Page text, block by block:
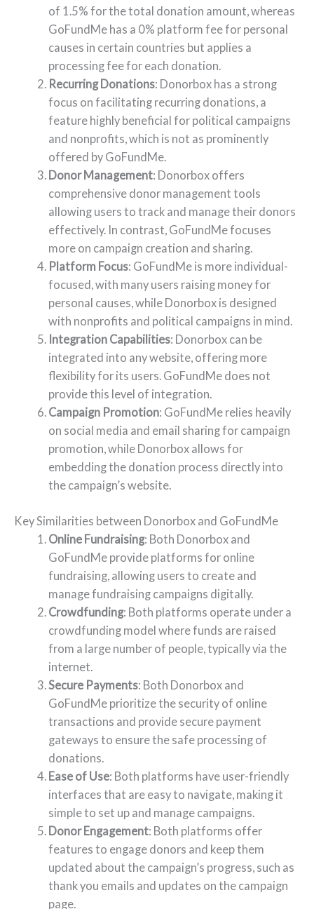
of 1.5% for the total donation amount, whereas
GoFundMe has a 0% platform fee for personal
causes in certain countries but applies a
processing fee for each donation.
Recurring Donations: Donorbox has a strong
focus on facilitating recurring donations, a
feature highly beneficial for political campaigns
and nonprofits, which is not as prominently
offered by GoFundMe.
Donor Management: Donorbox offers
comprehensive donor management tools
allowing users to track and manage their donors
effectively. In contrast, GoFundMe focuses
more on campaign creation and sharing.
Platform Focus: GoFundMe is more individual-
focused, with many users raising money for
personal causes, while Donorbox is designed
with nonprofits and political campaigns in mind.
Integration Capabilities: Donorbox can be
integrated into any website, offering more
flexibility for its users. GoFundMe does not
provide this level of integration.
Campaign Promotion: GoFundMe relies heavily
on social media and email sharing for campaign
promotion, while Donorbox allows for
embedding the donation process directly into
the campaign’s website.
Key Similarities between Donorbox and GoFundMe
Online Fundraising: Both Donorbox and
GoFundMe provide platforms for online
fundraising, allowing users to create and
manage fundraising campaigns digitally.
Crowdfunding: Both platforms operate under a
crowdfunding model where funds are raised
from a large number of people, typically via the
internet.
Secure Payments: Both Donorbox and
GoFundMe prioritize the security of online
transactions and provide secure payment
gateways to ensure the safe processing of
donations.
Ease of Use: Both platforms have user-friendly
interfaces that are easy to navigate, making it
simple to set up and manage campaigns.
Donor Engagement: Both platforms offer
features to engage donors and keep them
updated about the campaign’s progress, such as
thank you emails and updates on the campaign
page.